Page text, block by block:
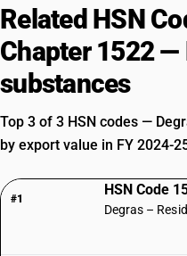
Related HSN
Chapter 1522
substances
Top 3 of 3 HSN codes —
by export value in FY 2024-
#1
HSN Code
Degras –